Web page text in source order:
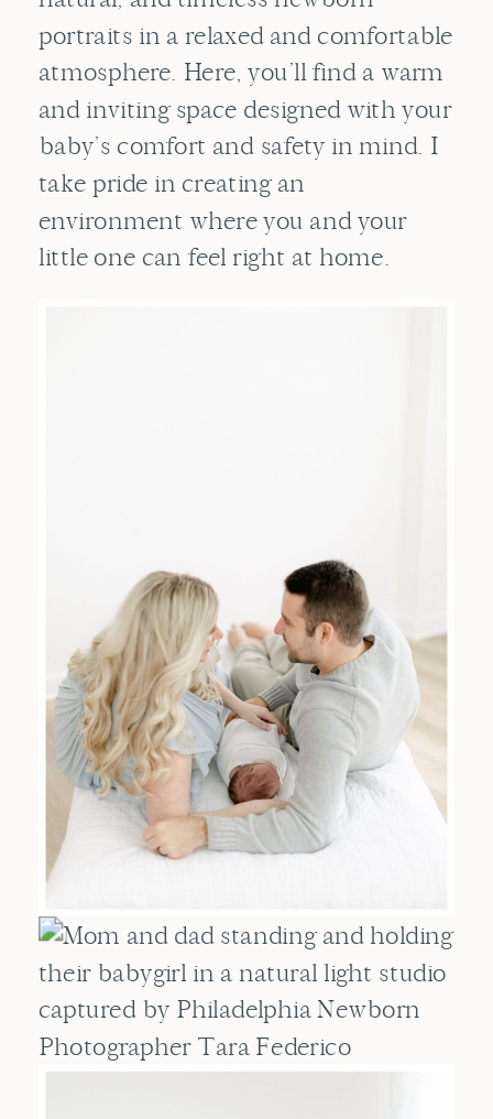
portraits in a relaxed and comfortable
atmosphere. Here, you’ll find a warm
and inviting space designed with your
baby’s comfort and safety in mind. I
take pride in creating an
environment where you and your
little one can feel right at home.